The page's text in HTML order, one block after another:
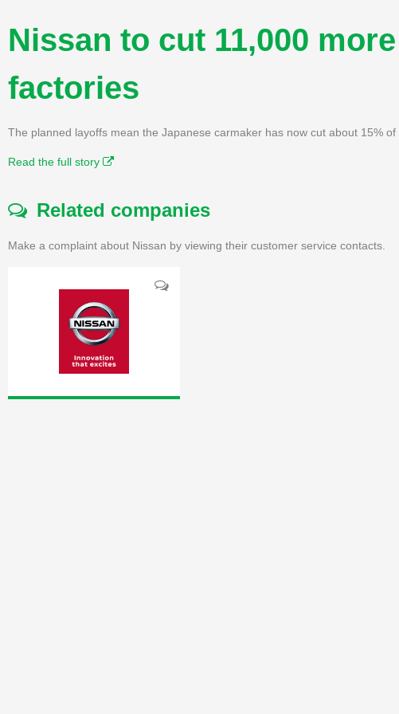
Nissan to cut 11,000
factories
The planned layoffs mean the Japanese carmaker has now cut about 15% of
Read the full story
Related companies
Make a complaint about Nissan by viewing their customer service contacts.